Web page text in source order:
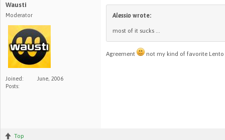
Wausti
Moderator
Joined:
June, 2006
Posts:
Alessio wrote:
most of it sucks ...
Agreement not my kind of favorite Lento
Top